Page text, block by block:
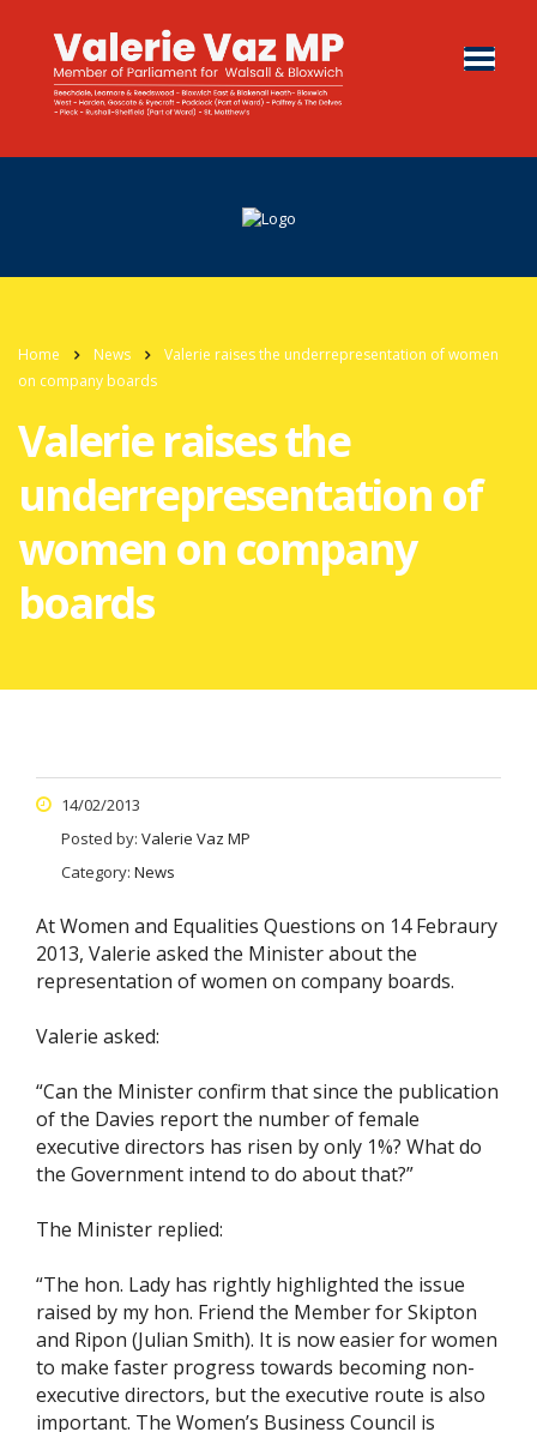
Home News
Valerie raises the underrepresentation of women
on company boards
Valerie raises the
underrepresentation of
women on company
boards
14/02/2013
Posted by: Valerie Vaz MP
Category: News
At Women and Equalities Questions on 14 Febraury
2013, Valerie asked the Minister about the
representation of women on company boards.
Valerie asked:
“Can the Minister confirm that since the publication
of the Davies report the number of female
executive directors has risen by only 1%? What do
the Government intend to do about that?”
The Minister replied:
“The hon. Lady has rightly highlighted the issue
raised by my hon. Friend the Member for Skipton
and Ripon (Julian Smith). It is now easier for women
to make faster progress towards becoming non-
executive directors, but the executive route is also
important. The Women’s Business Council is